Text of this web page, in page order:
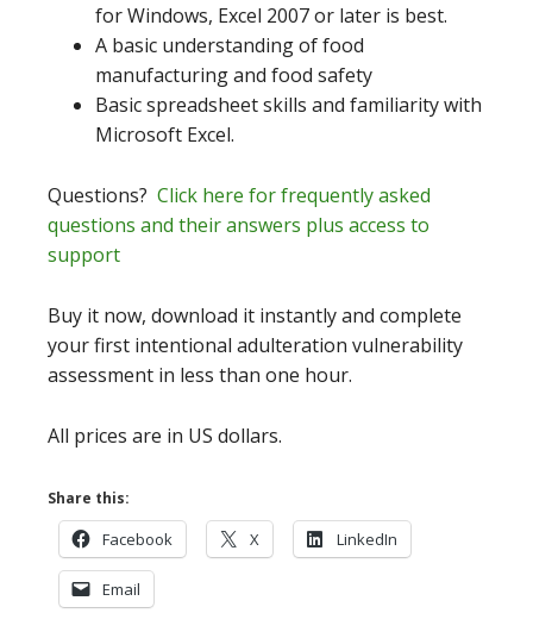
for Windows, Excel 2007 or later is best.
A basic understanding of food
manufacturing and food safety
Basic spreadsheet skills and familiarity with
Microsoft Excel.
Questions? Click here for frequently asked
questions and their answers plus access to
support
Buy it now, download it instantly and complete
your first intentional adulteration vulnerability
assessment in less than one hour.
All prices are in US dollars.
Share this:
Facebook X LinkedIn
Email